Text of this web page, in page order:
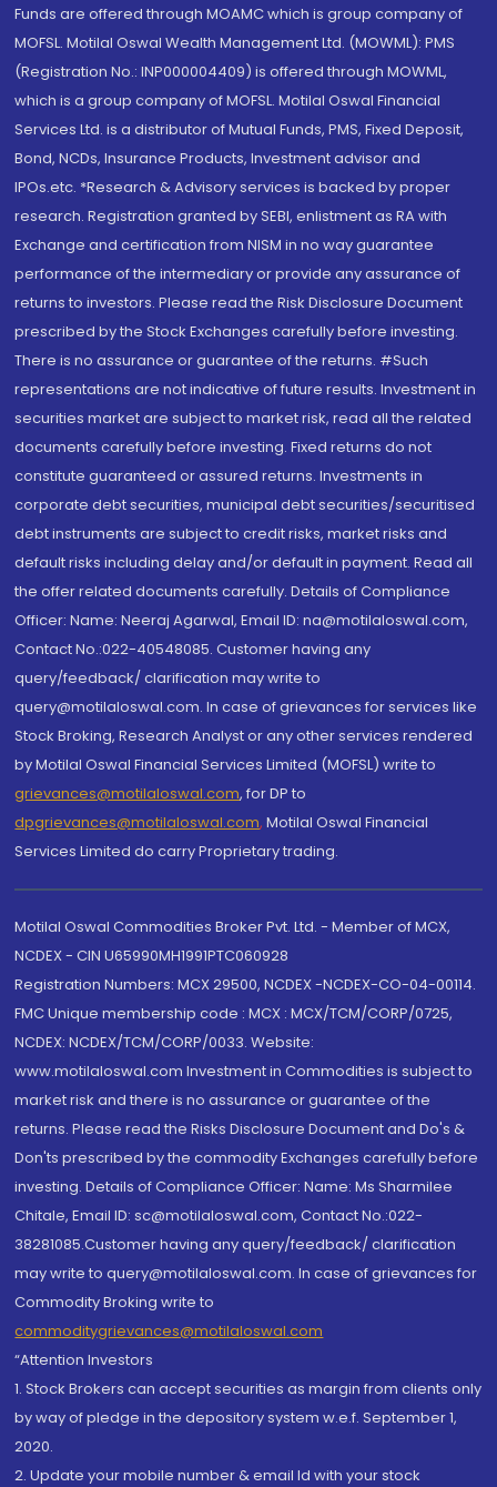
Funds are offered through MOAMC which is group company of
MOFSL. Motilal Oswal Wealth Management Ltd. (MOWML): PMS
(Registration No.: INP000004409) is offered through MOWML,
which is a group company of MOFSL. Motilal Oswal Financial
Services Ltd. is a distributor of Mutual Funds, PMS, Fixed Deposit,
Bond, NCDs, Insurance Products, Investment advisor and
IPOs.etc. *Research & Advisory services is backed by proper
research. Registration granted by SEBI, enlistment as RA with
Exchange and certification from NISM in no way guarantee
performance of the intermediary or provide any assurance of
returns to investors. Please read the Risk Disclosure Document
prescribed by the Stock Exchanges carefully before investing.
There is no assurance or guarantee of the returns. #Such
representations are not indicative of future results. Investment in
securities market are subject to market risk, read all the related
documents carefully before investing. Fixed returns do not
constitute guaranteed or assured returns. Investments in
corporate debt securities, municipal debt securities/securitised
debt instruments are subject to credit risks, market risks and
default risks including delay and/or default in payment. Read all
the offer related documents carefully. Details of Compliance
Officer: Name: Neeraj Agarwal, Email ID: na@motilaloswal.com,
Contact No.:022-40548085. Customer having any
query/feedback/ clarification may write to
query@motilaloswal.com. In case of grievances for services like
Stock Broking, Research Analyst or any other services rendered
by Motilal Oswal Financial Services Limited (MOFSL) write to
grievances@motilaloswal.com, for DP to
dpgrievances@motilaloswal.com, Motilal Oswal Financial
Services Limited do carry Proprietary trading.
Motilal Oswal Commodities Broker Pvt. Ltd. - Member of MCX,
NCDEX - CIN U65990MH1991PTC060928
Registration Numbers: MCX 29500, NCDEX -NCDEX-CO-04-00114.
FMC Unique membership code : MCX : MCX/TCM/CORP/0725,
NCDEX: NCDEX/TCM/CORP/0033. Website:
www.motilaloswal.com Investment in Commodities is subject to
market risk and there is no assurance or guarantee of the
returns. Please read the Risks Disclosure Document and Do's &
Don'ts prescribed by the commodity Exchanges carefully before
investing. Details of Compliance Officer: Name: Ms Sharmilee
Chitale, Email ID: sc@motilaloswal.com, Contact No.:022-
38281085.Customer having any query/feedback/ clarification
may write to query@motilaloswal.com. In case of grievances for
Commodity Broking write to
commoditygrievances@motilaloswal.com
“Attention Investors
1. Stock Brokers can accept securities as margin from clients only
by way of pledge in the depository system w.e.f. September 1,
2020.
2. Update your mobile number & email Id with your stock